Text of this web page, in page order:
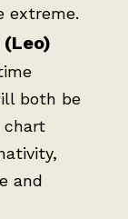
extreme.
both be
chart
and